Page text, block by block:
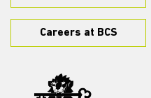
Careers at BCS